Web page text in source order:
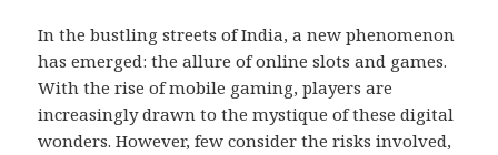
In the bustling streets of India, a new phenomenon
has emerged: the allure of online slots and games.
With the rise of mobile gaming, players are
increasingly drawn to the mystique of these digital
wonders. However, few consider the risks involved,